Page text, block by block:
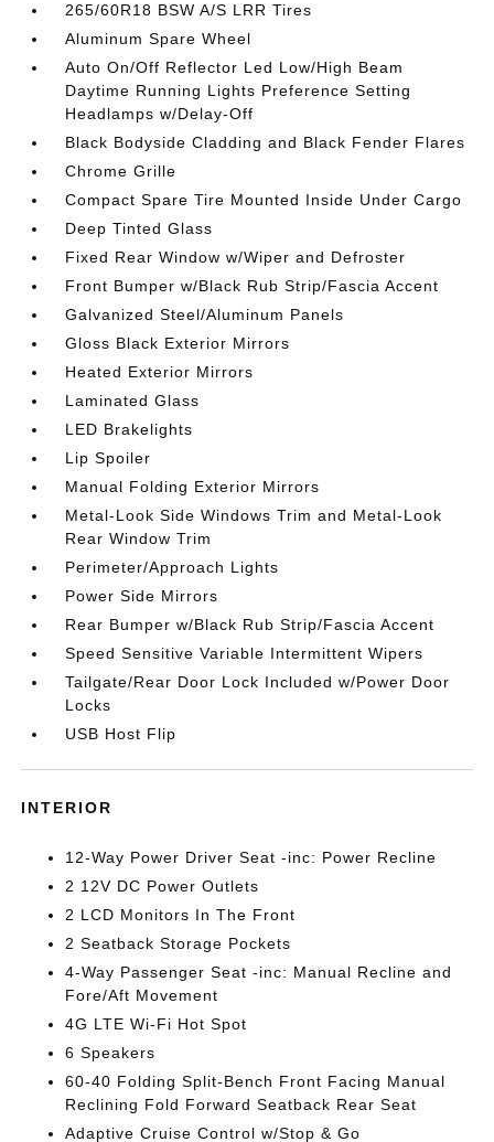
265/60R18 BSW A/S LRR Tires
Aluminum Spare Wheel
Auto On/Off Reflector Led Low/High Beam
Daytime Running Lights Preference Setting
Headlamps w/Delay-Off
Black Bodyside Cladding and Black Fender Flares
Chrome Grille
Compact Spare Tire Mounted Inside Under Cargo
Deep Tinted Glass
Fixed Rear Window w/Wiper and Defroster
Front Bumper w/Black Rub Strip/Fascia Accent
Galvanized Steel/Aluminum Panels
Gloss Black Exterior Mirrors
Heated Exterior Mirrors
Laminated Glass
LED Brakelights
Lip Spoiler
Manual Folding Exterior Mirrors
Metal-Look Side Windows Trim and Metal-Look
Rear Window Trim
Perimeter/Approach Lights
Power Side Mirrors
Rear Bumper w/Black Rub Strip/Fascia Accent
Speed Sensitive Variable Intermittent Wipers
Tailgate/Rear Door Lock Included w/Power Door
Locks
USB Host Flip
INTERIOR
12-Way Power Driver Seat -inc: Power Recline
2 12V DC Power Outlets
2 LCD Monitors In The Front
2 Seatback Storage Pockets
4-Way Passenger Seat -inc: Manual Recline and
Fore/Aft Movement
4G LTE Wi-Fi Hot Spot
6 Speakers
60-40 Folding Split-Bench Front Facing Manual
Reclining Fold Forward Seatback Rear Seat
Adaptive Cruise Control w/Stop & Go